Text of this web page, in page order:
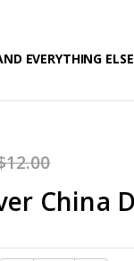
EVERYTHING ELSE
China